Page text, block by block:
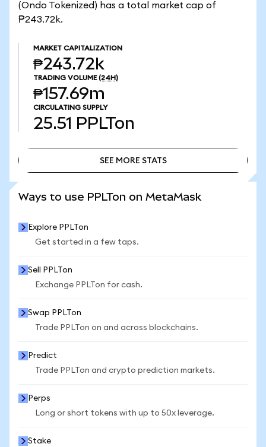
(Ondo Tokenized) has a total market cap of
₱243.72k.
MARKET CAPITALIZATION
₱243.72k
TRADING VOLUME (24H)
₱157.69m
CIRCULATING SUPPLY
25.51 PPLTon
SEE MORE STATS
Ways to use PPLTon on MetaMask
Explore PPLTon
Get started in a few taps.
Sell PPLTon
Exchange PPLTon for cash.
Swap PPLTon
Trade PPLTon on and across blockchains.
Predict
Trade PPLTon and crypto prediction markets.
Perps
Long or short tokens with up to 50x leverage.
Stake